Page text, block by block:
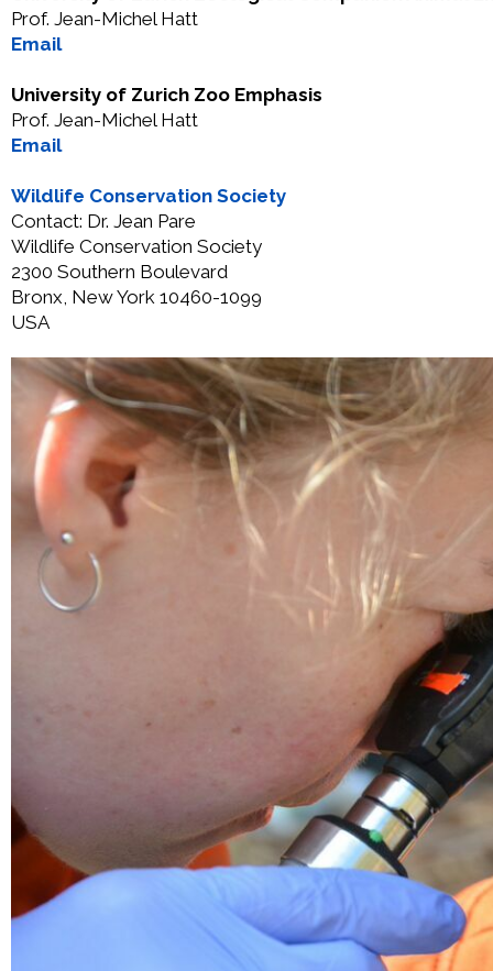
Prof. Jean-Michel Hatt
Email
University of Zurich Zoo Emphasis
Prof. Jean-Michel Hatt
Email
Wildlife Conservation Society
Contact: Dr. Jean Pare
Wildlife Conservation Society
2300 Southern Boulevard
Bronx, New York 10460-1099
USA